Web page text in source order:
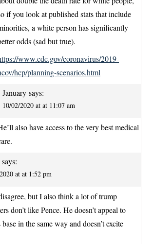
if you look at published stats that include
a white person has significantly
odds (sad but true).
www.cdc.gov/coronavirus/2019-
hcp/planning-scenarios.html
January says:
10/02/2020 at at 11:07 am
also have access to the very best medical
says:
at at 1:52 pm
but I also think a lot of trump
don’t like Pence. He doesn’t appeal to
in the same way and doesn’t excite